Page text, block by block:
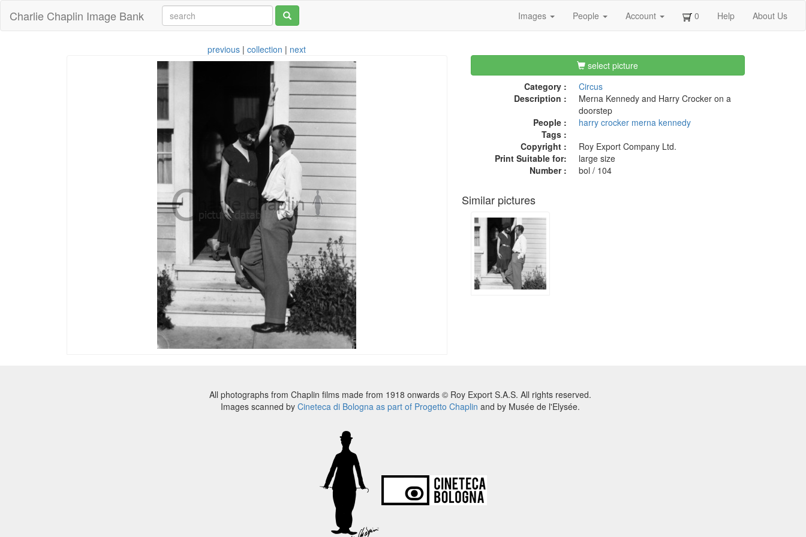
Charlie Chaplin Image Bank Images People Account 0 Help About Us
previous |collection | next
select picture
Category :
Circus
Description :
Merna Kennedy and Harry Crocker on a
doorstep
People :
harry crocker merna kennedy
Tags :
Copyright :
Roy Export Company Ltd.
Print Suitable for:
large size
Number :
bol / 104
Similar pictures
All photographs from Chaplin films made from 1918 onwards © Roy Export S.A.S. All rights reserved.
Images scanned by Cineteca di Bologna as part of Progetto Chaplin and by Musée de l'Elysée.